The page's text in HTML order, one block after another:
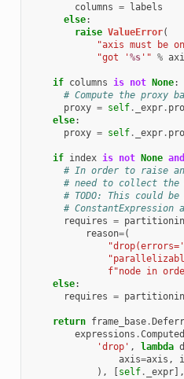
columns = labels
else:
raise ValueError(
"axis must be
"got '%s'" %
if columns is not None:
# Compute the proxy
proxy = self. _expr.
else:
proxy = self. _expr.
if index is not None and
# In order to raise
# need to collect the
# TODO: This could
#
requires =
reason=(
f"node in
else:
requires =
return frame_base.
expressions .
'drop' , lambda
axis=axis ,
),
[self. _expr],